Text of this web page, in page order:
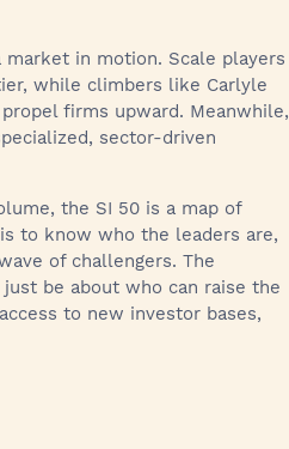
in motion. Scale players
while climbers like Carlyle
firms upward. Meanwhile,
sector-driven
the SI 50 is a map of
to know who the leaders are,
of challengers. The
be about who can raise the
to new investor bases,